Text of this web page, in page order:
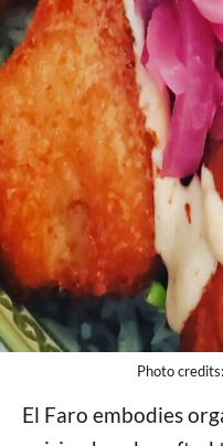
Photo
El Faro embodies